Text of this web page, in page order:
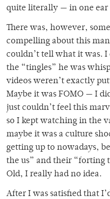
quite literally — in one ear
There was, however,
compelling about this
couldn’t tell what it was.
the “tingles” he was
videos weren’t exactly
Maybe it was FOMO — I
just couldn’t feel this
so I kept watching in the
maybe it was a culture
getting up to nowadays,
the us” and their “forting
Old, I really had no idea.
After I was satisfied that